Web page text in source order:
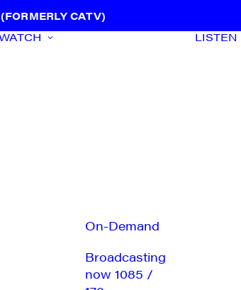
CATV)
On-Demand
Broadcasting
now 1085 /
LISTEN